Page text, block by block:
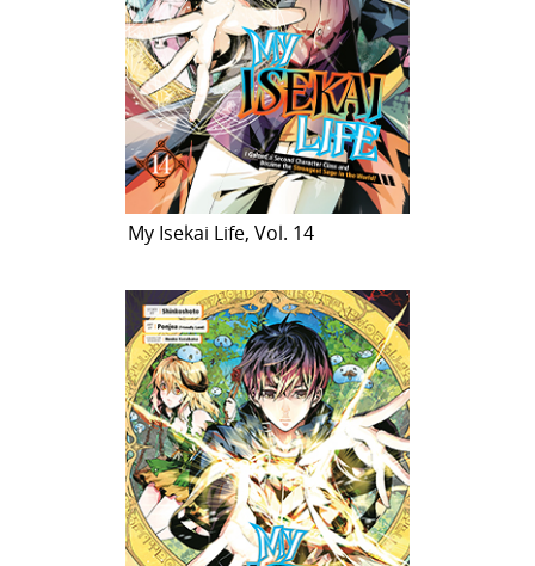
My Isekai Life, Vol. 14